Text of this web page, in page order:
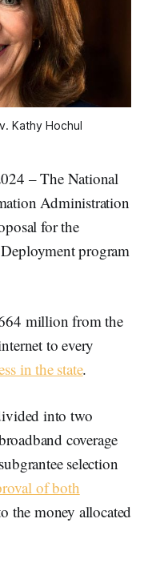
Kathy Hochul
– The National
Administration
for the
program
million from the
to every
in the state.
into two
coverage
selection
of both
the money allocated